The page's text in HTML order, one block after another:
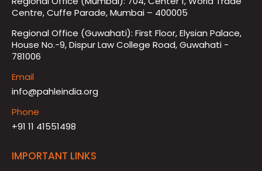
Centre, Cuffe Parade, Mumbai – 400005
Regional Office (Guwahati): First Floor, Elysian Palace,
House No.-9, Dispur Law College Road, Guwahati -
781006
Email
info@pahleindia.org
Phone
+91 11 41551498
IMPORTANT LINKS